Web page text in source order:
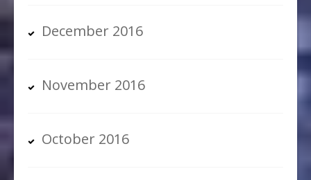
December 2016
November 2016
October 2016